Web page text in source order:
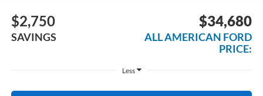
$2,750
SAVINGS
$34,680
ALL AMERICAN FORD
PRICE:
Less